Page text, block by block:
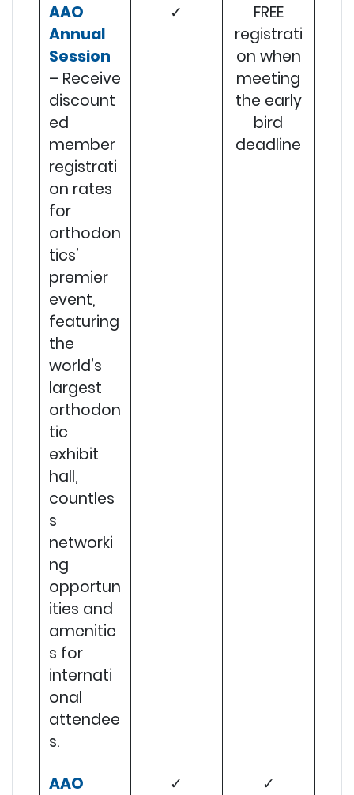
AAO
Annual
Session
– Receive
discount
ed
member
registrati
on rates
for
orthodon
tics’
premier
event,
featuring
the
world’s
largest
orthodon
tic
exhibit
hall,
countles
s
networki
ng
opportun
ities and
amenitie
s for
internati
onal
attendee
s.
✓
FREE
registrati
on when
meeting
the early
bird
deadline
AAO
✓ ✓